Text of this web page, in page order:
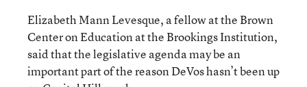
Elizabeth Mann Levesque, a fellow at the Brown
Center on Education at the Brookings Institution,
said that the legislative agenda may be an
important part of the reason DeVos hasn’t been up